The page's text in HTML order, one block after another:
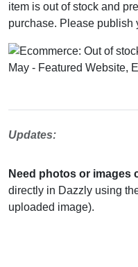
item is out of stock and
purchase. Please publish
Updates:
Need photos or images
directly in Dazzly using
uploaded image).